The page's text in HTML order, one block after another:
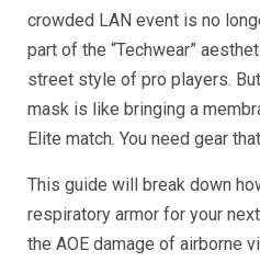
crowded LAN event is no
part of the “Techwear”
street style of pro players.
mask is like bringing a
Elite match. You need gear
This guide will break down
respiratory armor for your
the AOE damage of airborne